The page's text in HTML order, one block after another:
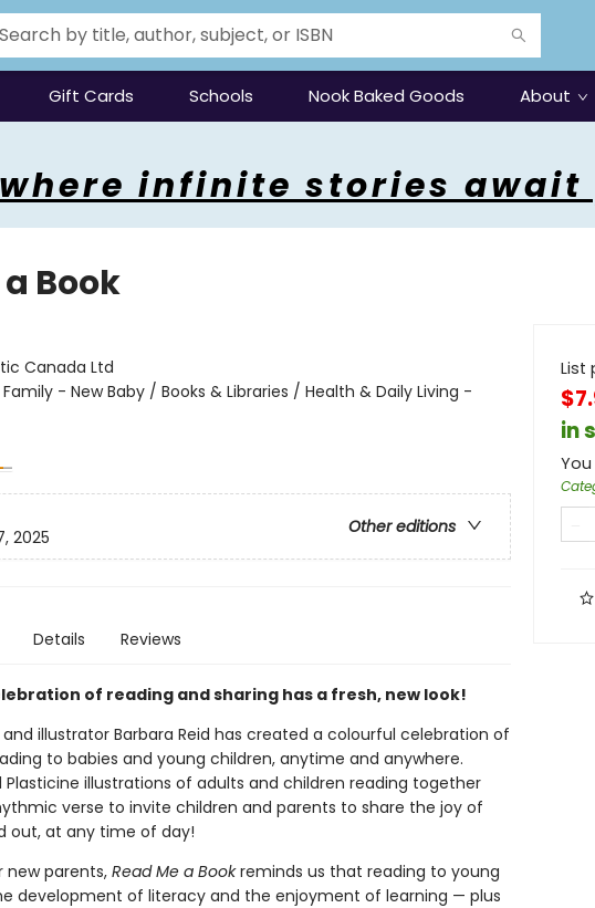
Gift Cards Schools Nook Baked Goods About
infinite stories await
Book
Canada Ltd
Family - New Baby / Books & Libraries / Health & Daily Living -
Other editions
2025
Details Reviews
of reading and sharing has a fresh, new look!
illustrator Barbara Reid has created a colourful celebration of
to babies and young children, anytime and anywhere.
illustrations of adults and children reading together
verse to invite children and parents to share the joy of
out, at any time of day!
parents,Read Me a Bookreminds us that reading to young
development of literacy and the enjoyment of learning — plus
List
in